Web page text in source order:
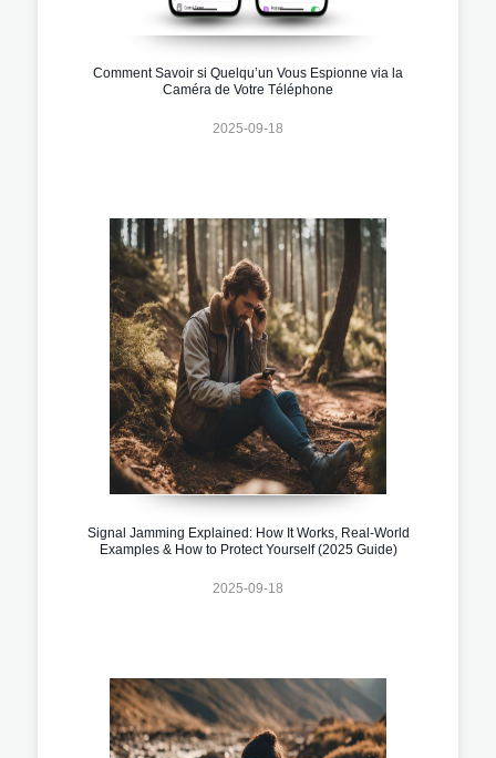
Comment Savoir si Quelqu’un Vous Espionne via la
Caméra de Votre Téléphone
2025-09-18
Signal Jamming Explained: How It Works, Real-World
Examples & How to Protect Yourself (2025 Guide)
2025-09-18